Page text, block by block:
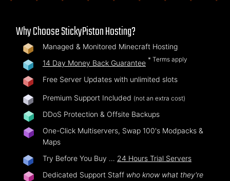
Why Choose StickyPiston Hosting?
Managed & Monitored Minecraft Hosting
14 Day Money Back Guarantee * Terms apply
Free Server Updates with unlimited slots
Premium Support Included (not an extra cost)
DDoS Protection & Offsite Backups
One-Click Multiservers, Swap 100's Modpacks &
Maps
Try Before You Buy … 24 Hours Trial Servers
Dedicated Support Staff who know what they're